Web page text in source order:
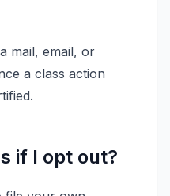
mail, email, or
a class action
if I opt out?